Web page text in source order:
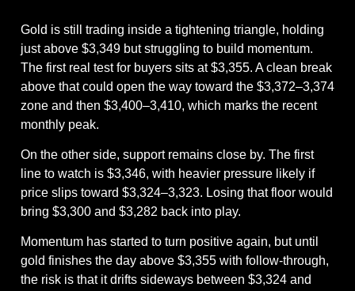
Gold is still trading inside a tightening triangle, holding
just above $3,349 but struggling to build momentum.
The first real test for buyers sits at $3,355. A clean break
above that could open the way toward the $3,372–3,374
zone and then $3,400–3,410, which marks the recent
monthly peak.
On the other side, support remains close by. The first
line to watch is $3,346, with heavier pressure likely if
price slips toward $3,324–3,323. Losing that floor would
bring $3,300 and $3,282 back into play.
Momentum has started to turn positive again, but until
gold finishes the day above $3,355 with follow-through,
the risk is that it drifts sideways between $3,324 and